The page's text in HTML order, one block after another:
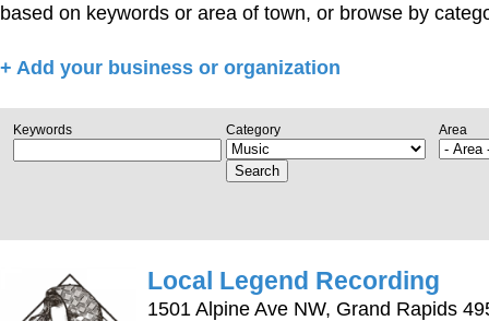
based on keywords or area of town, or browse by
+ Add your business or organization
Keywords Category Area
Search
Local Legend Recording
1501 Alpine Ave NW, Grand Rapids